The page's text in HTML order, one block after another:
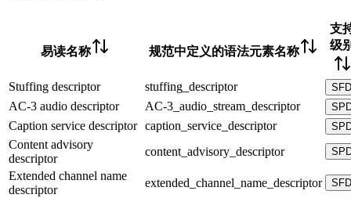
易读名称 规范中定义的语法元素名称
支
级
Stuffing descriptor stuffing_descriptor SFD
AC-3 audio descriptor AC-3_audio_stream_descriptor
Caption service descriptor caption_service_descriptor
Content advisory
descriptor
content_advisory_descriptor
Extended channel name
descriptor
extended_channel_name_descriptor SFD